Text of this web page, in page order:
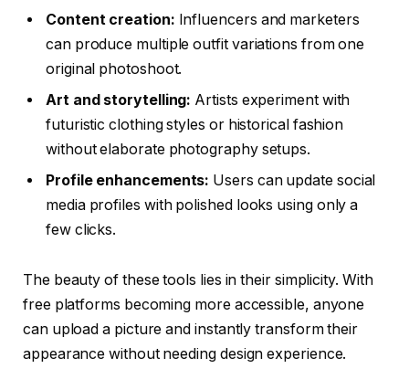
Content creation: Influencers and marketers
can produce multiple outfit variations from one
original photoshoot.
Art and storytelling: Artists experiment with
futuristic clothing styles or historical fashion
without elaborate photography setups.
Profile enhancements: Users can update social
media profiles with polished looks using only a
few clicks.
The beauty of these tools lies in their simplicity. With
free platforms becoming more accessible, anyone
can upload a picture and instantly transform their
appearance without needing design experience.